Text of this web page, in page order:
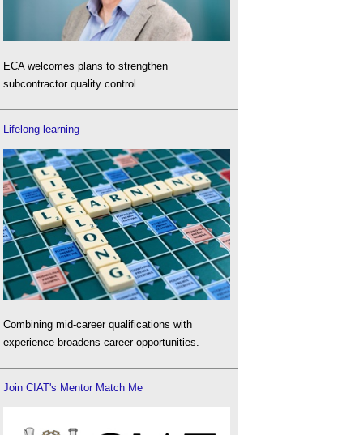
ECA welcomes plans to strengthen
subcontractor quality control.
Lifelong learning
Combining mid-career qualifications with
experience broadens career opportunities.
Join CIAT's Mentor Match Me